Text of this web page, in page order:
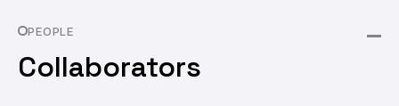
PEOPLE
Collaborators